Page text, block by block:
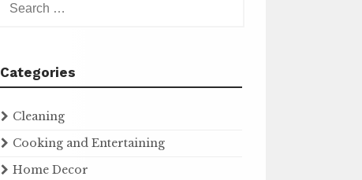
for:
Categories
Cleaning
Cooking and Entertaining
Home Decor